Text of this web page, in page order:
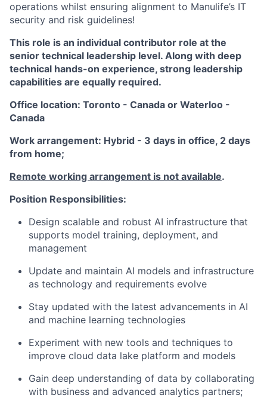
operations whilst ensuring alignment to Manulife’s IT
security and risk guidelines!
This role is an individual contributor role at the
senior technical leadership level. Along with deep
technical hands-on experience, strong leadership
capabilities are equally required.
Office location: Toronto - Canada or Waterloo -
Canada
Work arrangement: Hybrid - 3 days in office, 2 days
from home;
Remote working arrangement is not available.
Position Responsibilities:
Design scalable and robust AI infrastructure that
supports model training, deployment, and
management
Update and maintain AI models and infrastructure
as technology and requirements evolve
Stay updated with the latest advancements in AI
and machine learning technologies
Experiment with new tools and techniques to
improve cloud data lake platform and models
Gain deep understanding of data by collaborating
with business and advanced analytics partners;